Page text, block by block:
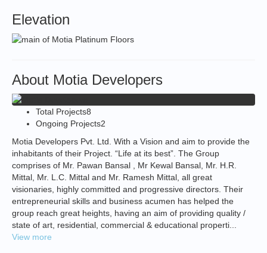
Elevation
About Motia Developers
Total Projects8
Ongoing Projects2
Motia Developers Pvt. Ltd. With a Vision and aim to provide the
inhabitants of their Project. “Life at its best”. The Group
comprises of Mr. Pawan Bansal , Mr Kewal Bansal, Mr. H.R.
Mittal, Mr. L.C. Mittal and Mr. Ramesh Mittal, all great
visionaries, highly committed and progressive directors. Their
entrepreneurial skills and business acumen has helped the
group reach great heights, having an aim of providing quality /
state of art, residential, commercial & educational properti...
View more